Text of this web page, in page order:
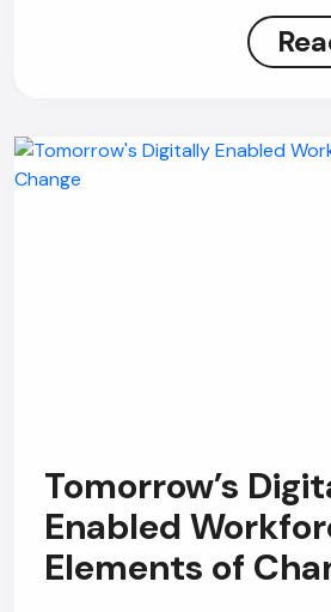
Tomorrow’s
Enabled
Elements of